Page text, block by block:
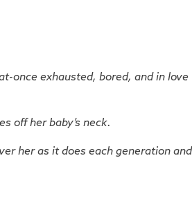
once exhausted, bored, and in
off her baby’s neck.
her as it does each generation